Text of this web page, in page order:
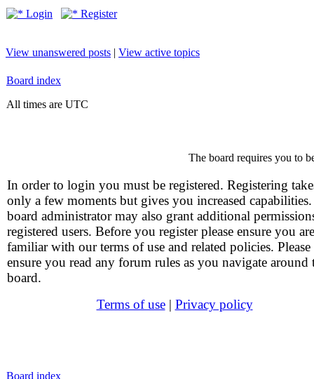
Login Register
View unanswered posts | View active topics
Board index
All times are UTC
The board requires you to
In order to login you must be registered. Registering
only a few moments but gives you increased
board administrator may also grant additional
registered users. Before you register please ensure you are
familiar with our terms of use and related policies. Please
ensure you read any forum rules as you navigate around
board.
Terms of use| Privacy policy
Board index